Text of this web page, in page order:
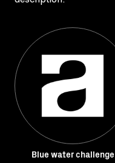
Blue water challenge